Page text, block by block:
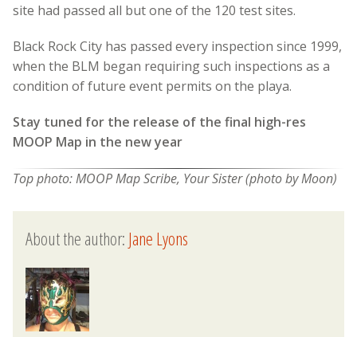
site had passed all but one of the 120 test sites.
Black Rock City has passed every inspection since 1999,
when the BLM began requiring such inspections as a
condition of future event permits on the playa.
Stay tuned for the release of the final high-res
MOOP Map in the new year
Top photo: MOOP Map Scribe, Your Sister (photo by Moon)
About the author:Jane Lyons